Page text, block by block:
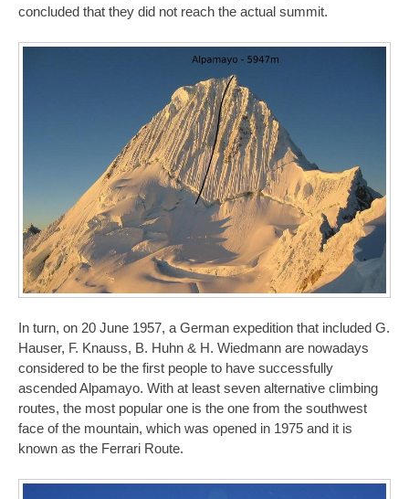
concluded that they did not reach the actual summit.
In turn, on 20 June 1957, a German expedition that included G.
Hauser, F. Knauss, B. Huhn & H. Wiedmann are nowadays
considered to be the first people to have successfully
ascended Alpamayo. With at least seven alternative climbing
routes, the most popular one is the one from the southwest
face of the mountain, which was opened in 1975 and it is
known as the Ferrari Route.